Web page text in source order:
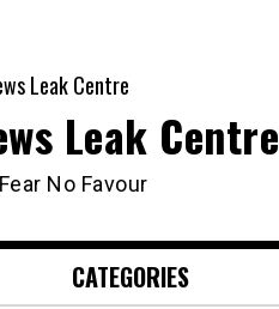
Leak Centre
No Favour
CATEGORIES